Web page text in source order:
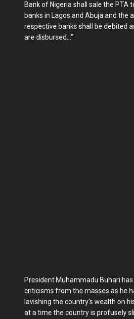
Bank of Nigeria shall sale the PTA
banks in Lagos and Abuja and the
respective banks shall be debited
are disbursed...”
President Muhammadu Buhari
criticisms from the masses as he
lavishing the country's wealth on
at a time the country is profusely